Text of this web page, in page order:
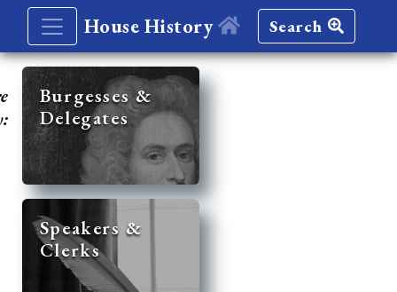
House History Search
Burgesses &
Delegates
Speakers &
Clerks